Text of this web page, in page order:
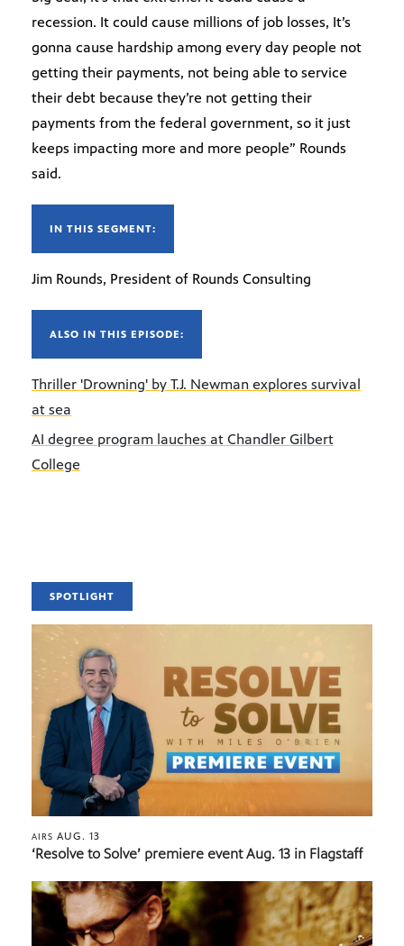
recession. It could cause millions of job losses, It’s
gonna cause hardship among every day people not
getting their payments, not being able to service
their debt because they’re not getting their
payments from the federal government, so it just
keeps impacting more and more people” Rounds
said.
IN THIS SEGMENT:
Jim Rounds, President of Rounds Consulting
ALSO IN THIS EPISODE:
Thriller 'Drowning' by T.J. Newman explores survival
at sea
AI degree program lauches at Chandler Gilbert
College
SPOTLIGHT
AIRS AUG. 13
‘Resolve to Solve’ premiere event Aug. 13 in Flagstaff